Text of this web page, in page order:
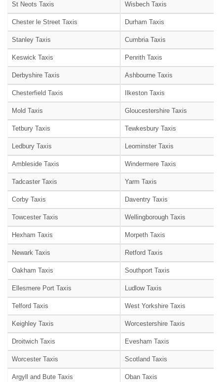
St Neots Taxis Wisbech Taxis
Chester le Street Taxis Durham Taxis
Stanley Taxis Cumbria Taxis
Keswick Taxis Penrith Taxis
Derbyshire Taxis Ashbourne Taxis
Chesterfield Taxis Ilkeston Taxis
Mold Taxis Gloucestershire Taxis
Tetbury Taxis Tewkesbury Taxis
Ledbury Taxis Leominster Taxis
Ambleside Taxis Windermere Taxis
Tadcaster Taxis Yarm Taxis
Corby Taxis Daventry Taxis
Towcester Taxis Wellingborough Taxis
Hexham Taxis Morpeth Taxis
Newark Taxis Retford Taxis
Oakham Taxis Southport Taxis
Ellesmere Port Taxis Ludlow Taxis
Telford Taxis West Yorkshire Taxis
Keighley Taxis Worcestershire Taxis
Droitwich Taxis Evesham Taxis
Worcester Taxis Scotland Taxis
Argyll and Bute Taxis Oban Taxis